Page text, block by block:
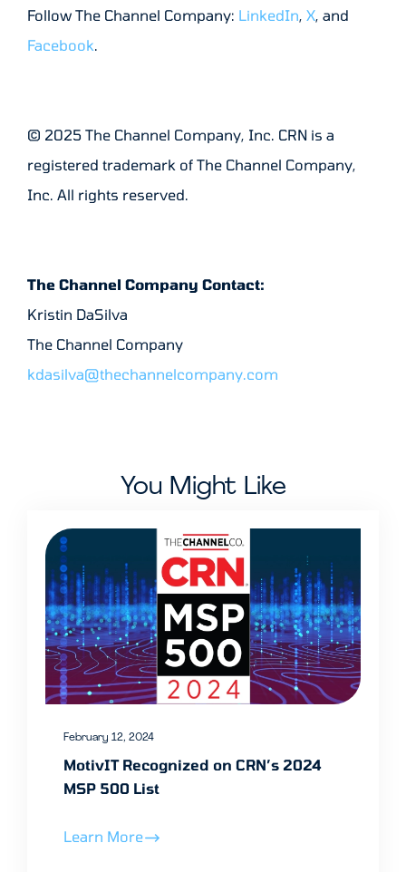
Follow The Channel Company: LinkedIn X , and
Facebook
© 2025 The Channel Company, Inc. CRN is a
registered trademark of The Channel Company,
Inc. All rights reserved.
The Channel Company Contact:
Kristin DaSilva
The Channel Company
kdasilva@thechannelcompany.com
You Might Like
February 12, 2024
MotivIT Recognized on CRN’s 2024
MSP 500 List
Learn More